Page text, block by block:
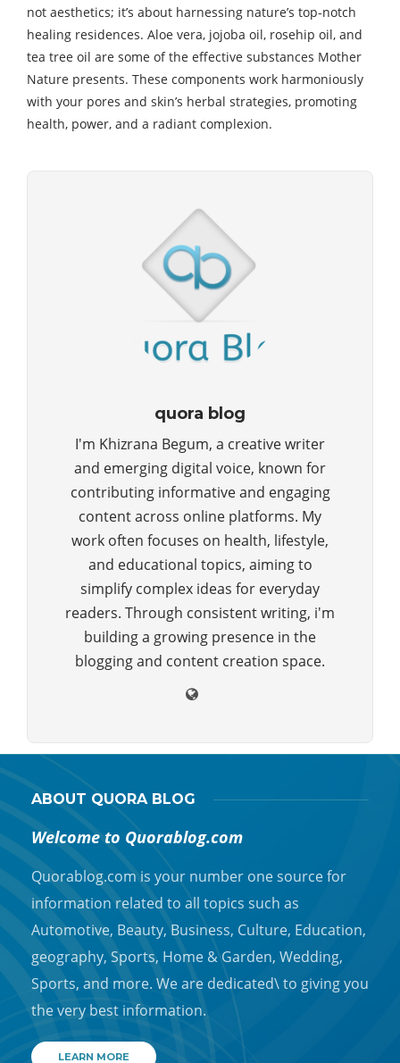
not aesthetics; it’s about harnessing nature’s top-notch
healing residences. Aloe vera, jojoba oil, rosehip oil, and
tea tree oil are some of the effective substances Mother
Nature presents. These components work harmoniously
with your pores and skin’s herbal strategies, promoting
health, power, and a radiant complexion.
quora blog
I'm Khizrana Begum, a creative writer
and emerging digital voice, known for
contributing informative and engaging
content across online platforms. My
work often focuses on health, lifestyle,
and educational topics, aiming to
simplify complex ideas for everyday
readers. Through consistent writing, i'm
building a growing presence in the
blogging and content creation space.
ABOUT QUORA BLOG
Welcome to Quorablog.com
Quorablog.com is your number one source for
information related to all topics such as
Automotive, Beauty, Business, Culture, Education,
geography, Sports, Home & Garden, Wedding,
Sports, and more. We are dedicated\ to giving you
the very best information.
LEARN MORE